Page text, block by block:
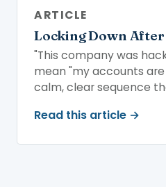
ARTICLE
Locking Down After
"This company was
mean "my accounts
calm, clear sequence
Read this article →